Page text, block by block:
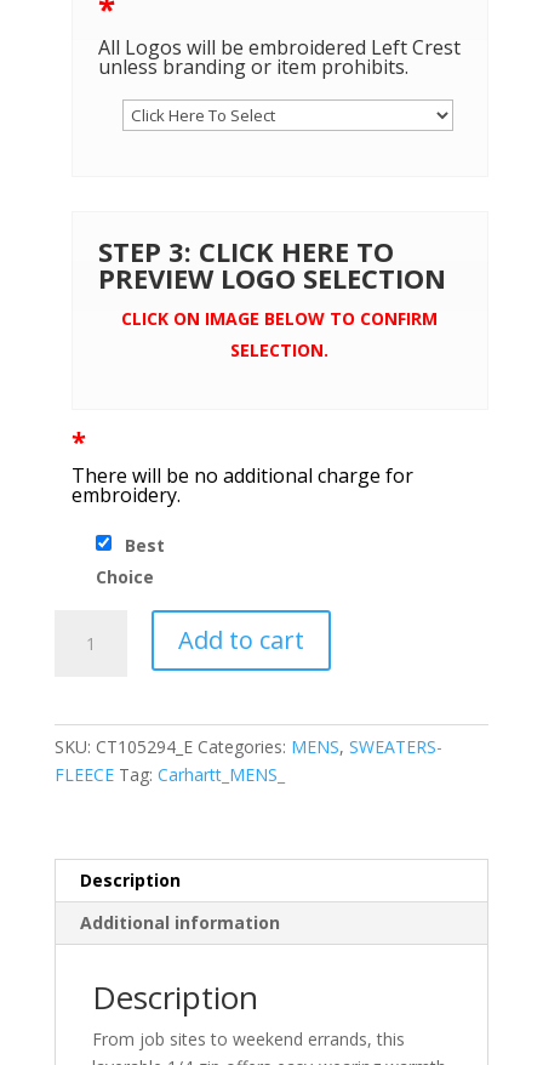
*
All Logos will be embroidered Left Crest
unless branding or item prohibits.
STEP 3: CLICK HERE TO
PREVIEW LOGO SELECTION
CLICK ON IMAGE BELOW TO CONFIRM
SELECTION.
*
There will be no additional charge for
embroidery.
Best
Choice
Midweight
Add to cart
SKU: CT105294_E Categories: MENS, SWEATERS-
FLEECE Tag: Carhartt_MENS_
Description
Additional information
Description
From job sites to weekend errands, this